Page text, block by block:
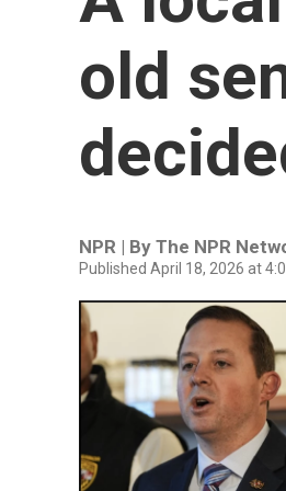
old
NPR | By The NPR
Published April 18, 2026 at